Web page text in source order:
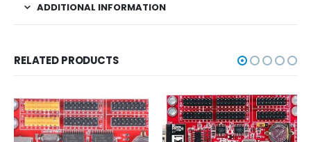
ADDITIONAL INFORMATION
RELATED PRODUCTS